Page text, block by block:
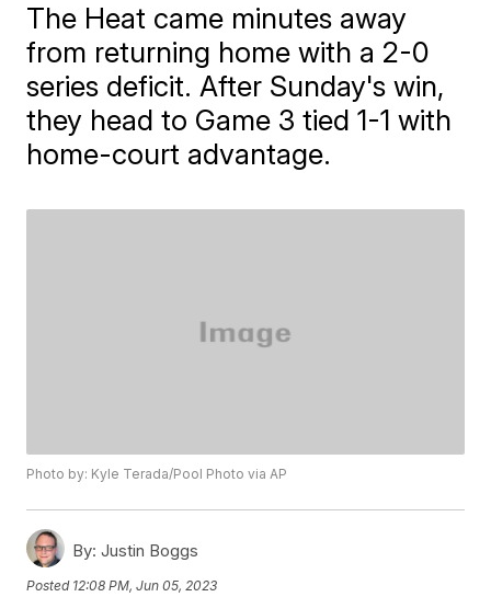
The Heat came minutes away
from returning home with a 2-0
series deficit. After Sunday's win,
they head to Game 3 tied 1-1 with
home-court advantage.
Photo by: Kyle Terada/Pool Photo via AP
By: Justin Boggs
Posted 12:08 PM, Jun 05, 2023